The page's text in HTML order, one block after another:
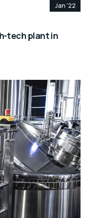
Jan '22
tech plant in